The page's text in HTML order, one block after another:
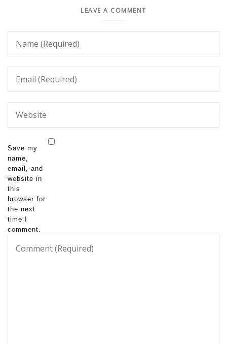
LEAVE A COMMENT
Save my
name,
email, and
website in
this
browser for
the next
time I
comment.